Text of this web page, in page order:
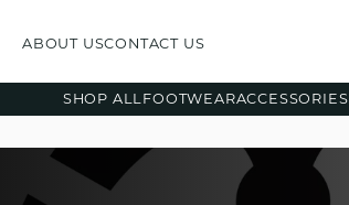
ABOUT USCONTACT US
SHOP ALL FOOTWEARACCESSORIES